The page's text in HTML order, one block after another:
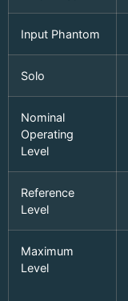
Input Phantom
Solo
Nominal
Operating
Level
Reference
Level
Maximum
Level